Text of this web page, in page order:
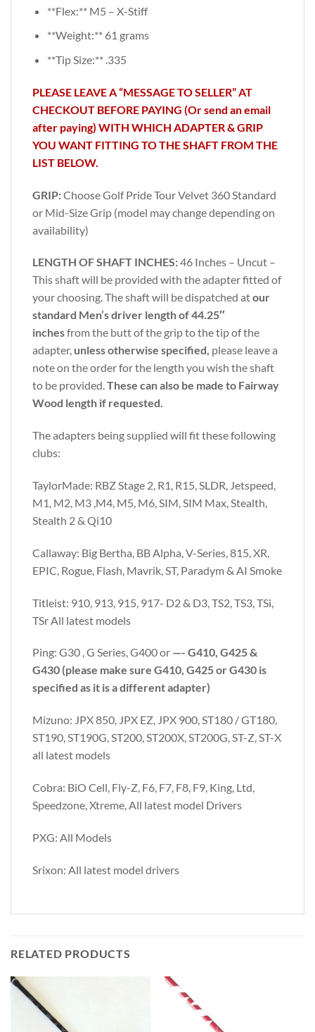
**Flex:** M5 – X-Stiff
**Weight:** 61 grams
**Tip Size:** .335
PLEASE LEAVE A “MESSAGE TO SELLER” AT
CHECKOUT BEFORE PAYING (Or send an email
after paying) WITH WHICH ADAPTER & GRIP
YOU WANT FITTING TO THE SHAFT FROM THE
LIST BELOW.
GRIP:Choose Golf Pride Tour Velvet 360 Standard
or Mid-Size Grip (model may change depending on
availability)
LENGTH OF SHAFT INCHES:46 Inches – Uncut –
This shaft will be provided with the adapter fitted of
your choosing. The shaft will be dispatched atour
standard Men’s driver length of 44.25″
inchesfrom the butt of the grip to the tip of the
adapter, unless otherwise specified, please leave a
note on the order for the length you wish the shaft
to be provided.These can also be made to Fairway
Wood length if requested.
The adapters being supplied will fit these following
clubs:
TaylorMade: RBZ Stage 2, R1, R15, SLDR, Jetspeed,
M1, M2, M3 ,M4, M5, M6, SIM, SIM Max, Stealth,
Stealth 2 & Qi10
Callaway: Big Bertha, BB Alpha, V-Series, 815, XR,
EPIC, Rogue, Flash, Mavrik, ST, Paradym & AI Smoke
Titleist: 910, 913, 915, 917- D2 & D3, TS2, TS3, TSi,
TSr All latest models
Ping: G30 , G Series, G400 or —- G410, G425 &
G430 (please make sure G410, G425 or G430 is
specified as it is a different adapter)
Mizuno: JPX 850, JPX EZ, JPX 900, ST180 / GT180,
ST190, ST190G, ST200, ST200X, ST200G, ST-Z, ST-X
all latest models
Cobra: BiO Cell, Fly-Z, F6, F7, F8, F9, King, Ltd,
Speedzone, Xtreme, All latest model Drivers
PXG: All Models
Srixon: All latest model drivers
RELATED PRODUCTS